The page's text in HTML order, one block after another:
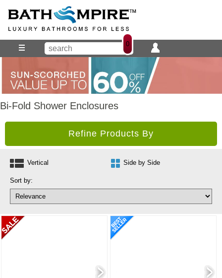
0
Bi-Fold Shower Enclosures
Refine Products By
Vertical Side by Side
Sort by: